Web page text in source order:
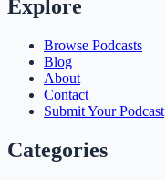
Explore
Browse Podcasts
Blog
About
Contact
Submit Your Podcast
Categories